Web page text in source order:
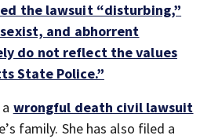
the lawsuit “disturbing,”
and abhorrent
do not reflect the values
State Police.”
wrongful death civil lawsuit
family. She has also filed a